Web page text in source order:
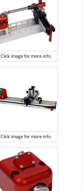
Click image for more info
Click image for more info